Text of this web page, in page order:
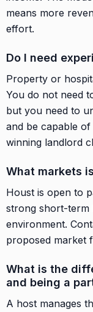
means more
effort.
Do I need
Property or
You do not need
but you need to
and be capable
winning landlord
What markets
Houst is open to
strong short-term
environment.
proposed market
What is the
and being a
A host manages